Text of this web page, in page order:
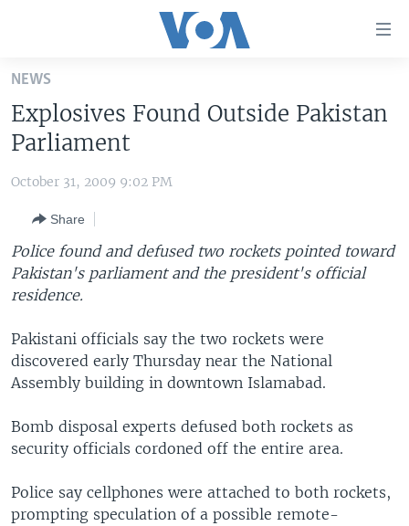
Skip
main
content
Skip
to
Navigation
Skip
to
Search
UNITED STATES
THE AMERICAS
EAST ASIA
EUROPE
SOUTH & CENTRAL ASIA
VOA LANGUAGES
LATEST GLOBAL COVERAGE
Languages
NEWS
Explosives Found Outside Pakistan
Parliament
October 31, 2009 9:02 PM
Share
Police found and defused two rockets pointed toward
Pakistan's parliament and the president's official
residence.
Pakistani officials say the two rockets were
discovered early Thursday near the National
Assembly building in downtown Islamabad.
Bomb disposal experts defused both rockets as
security officials cordoned off the entire area.
Police say cellphones were attached to both rockets,
prompting speculation of a possible remote-